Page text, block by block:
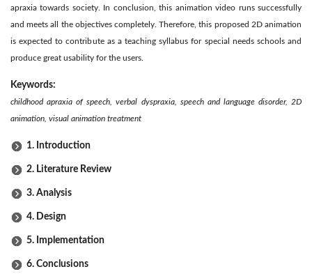
apraxia towards society. In conclusion, this animation video runs successfully
and meets all the objectives completely. Therefore, this proposed 2D animation
is expected to contribute as a teaching syllabus for special needs schools and
produce great usability for the users.
Keywords:
childhood apraxia of speech, verbal dyspraxia, speech and language disorder, 2D
animation, visual animation treatment
1. Introduction
2. Literature Review
3. Analysis
4. Design
5. Implementation
6. Conclusions